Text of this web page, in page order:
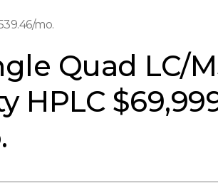
mo.
Quad LC/
HPLC